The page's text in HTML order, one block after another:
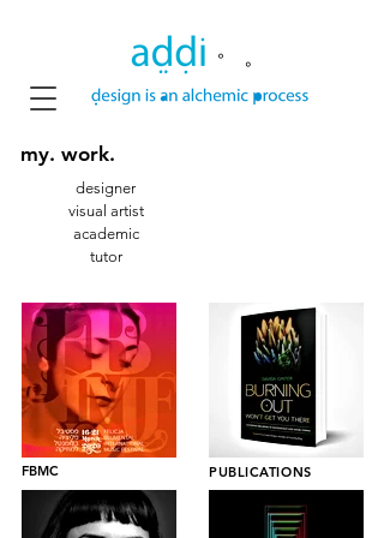
FBMC PUBLICATIONS
my. work.
designer
visual artist
academic
tutor